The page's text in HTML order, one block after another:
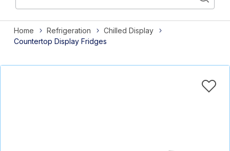
Home Refrigeration
Chilled Display
Countertop Display Fridges